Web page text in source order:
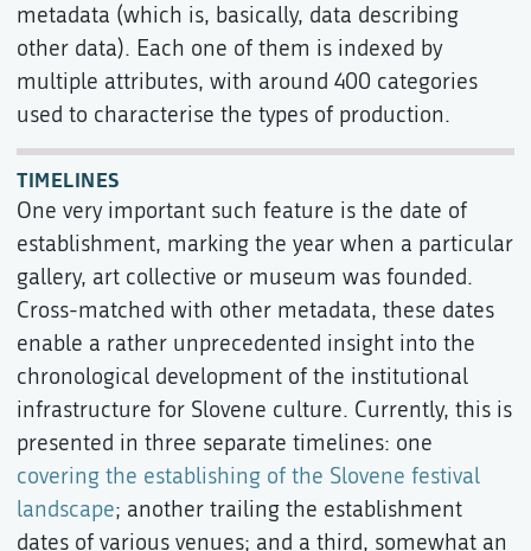
metadata (which is, basically, data describing
other data). Each one of them is indexed by
multiple attributes, with around 400 categories
used to characterise the types of production.
TIMELINES
One very important such feature is the date of
establishment, marking the year when a particular
gallery, art collective or museum was founded.
Cross-matched with other metadata, these dates
enable a rather unprecedented insight into the
chronological development of the institutional
infrastructure for Slovene culture. Currently, this is
presented in three separate timelines: one
covering the establishing of the Slovene festival
landscape; another trailing the establishment
dates of various venues; and a third, somewhat an